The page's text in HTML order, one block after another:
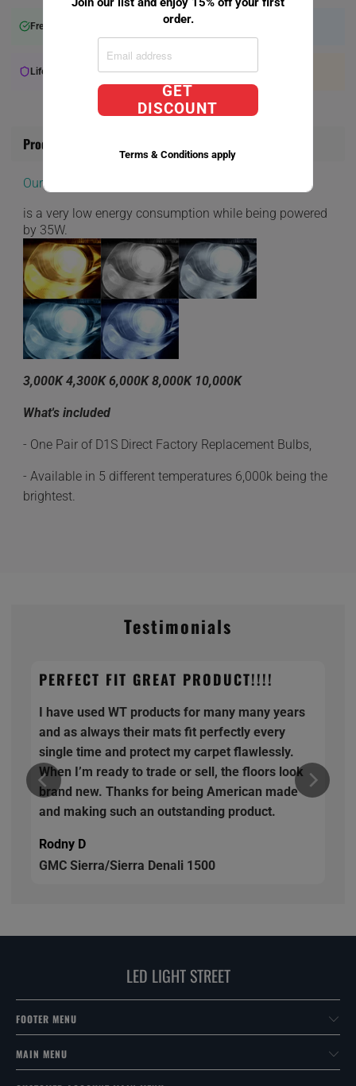
Free Shipping over $75+
Lifetime Warranty Available Expert Support
Product Information
Our D1S Direct Factory Replacement bulbs
is a very low energy consumption while being powered
by 35W.
3,000K 4,300K 6,000K 8,000K 10,000K
What's included
- One Pair of D1S Direct Factory Replacement Bulbs,
- Available in 5 different temperatures 6,000k being the
brightest.
Testimonials
PERFECT FIT GREAT PRODUCT!!!!
I have used WT products for many many years
and as always their mats fit perfectly every
single time and protect my carpet flawlessly.
When I’m ready to trade or sell, the floors look
brand new. Thanks for being American made
and making such an outstanding product.
Rodny D
GMC Sierra/Sierra Denali 1500
LED LIGHT STREET
FOOTER MENU
MAIN MENU
order.
GET
DISCOUNT
Terms & Conditions apply